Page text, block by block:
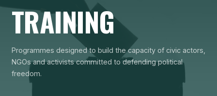
TRAINING
Programmes designed to build the capacity of civic actors,
NGOs and activists committed to defending political
freedom.